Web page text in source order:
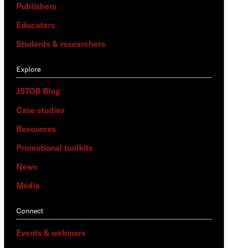
Publishers
Educators
Students & researchers
Explore
JSTOR Blog
Case studies
Resources
Promotional toolkits
News
Media
Connect
Events & webinars